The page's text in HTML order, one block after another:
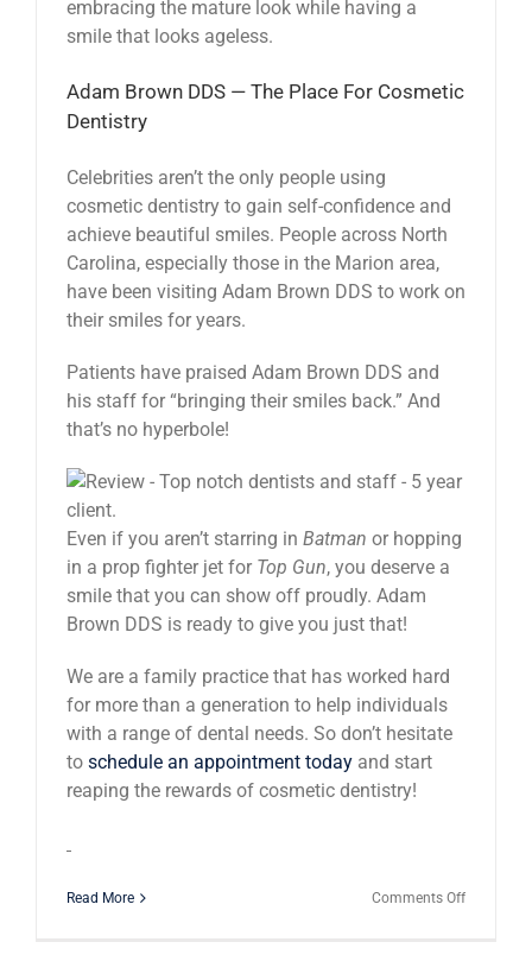
embracing the mature look while having a
smile that looks ageless.
Adam Brown DDS — The Place For Cosmetic
Dentistry
Celebrities aren’t the only people using
cosmetic dentistry to gain self-confidence and
achieve beautiful smiles. People across North
Carolina, especially those in the Marion area,
have been visiting Adam Brown DDS to work on
their smiles for years.
Patients have praised Adam Brown DDS and
his staff for “bringing their smiles back.” And
that’s no hyperbole!
Even if you aren’t starring in Batman or hopping
in a prop fighter jet for Top Gun, you deserve a
smile that you can show off proudly. Adam
Brown DDS is ready to give you just that!
We are a family practice that has worked hard
for more than a generation to help individuals
with a range of dental needs. So don’t hesitate
to schedule an appointment today and start
reaping the rewards of cosmetic dentistry!
Read More Comments Offon